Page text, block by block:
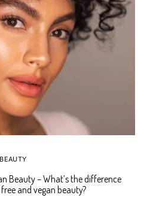
BEAUTY
Beauty – What’s the difference
and vegan beauty?